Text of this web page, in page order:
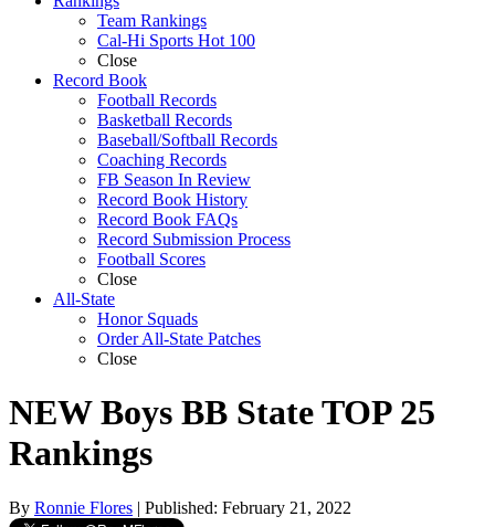
Team Rankings
Cal-Hi Sports Hot 100
Close
Record Book
Football Records
Basketball Records
Baseball/Softball Records
Coaching Records
FB Season In Review
Record Book History
Record Book FAQs
Record Submission Process
Football Scores
Close
All-State
Honor Squads
Order All-State Patches
Close
NEW Boys BB State TOP 25
Rankings
By Ronnie Flores | Published: February 21, 2022